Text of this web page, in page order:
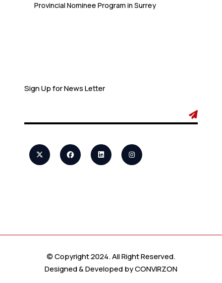
Provincial Nominee Program in Surrey
Sign Up for News Letter
© Copyright 2024. All Right Reserved.
Designed & Developed byCONVIRZON